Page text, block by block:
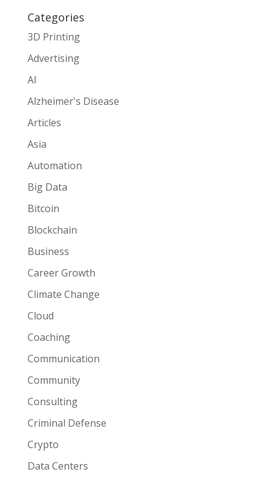
Categories
3D Printing
Advertising
AI
Alzheimer's Disease
Articles
Asia
Automation
Big Data
Bitcoin
Blockchain
Business
Career Growth
Climate Change
Cloud
Coaching
Communication
Community
Consulting
Criminal Defense
Crypto
Data Centers